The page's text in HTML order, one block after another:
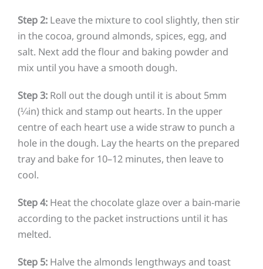
Step 2: Leave the mixture to cool slightly, then stir
in the cocoa, ground almonds, spices, egg, and
salt. Next add the flour and baking powder and
mix until you have a smooth dough.
Step 3: Roll out the dough until it is about 5mm
(¼in) thick and stamp out hearts. In the upper
centre of each heart use a wide straw to punch a
hole in the dough. Lay the hearts on the prepared
tray and bake for 10–12 minutes, then leave to
cool.
Step 4: Heat the chocolate glaze over a bain-marie
according to the packet instructions until it has
melted.
Step 5: Halve the almonds lengthways and toast